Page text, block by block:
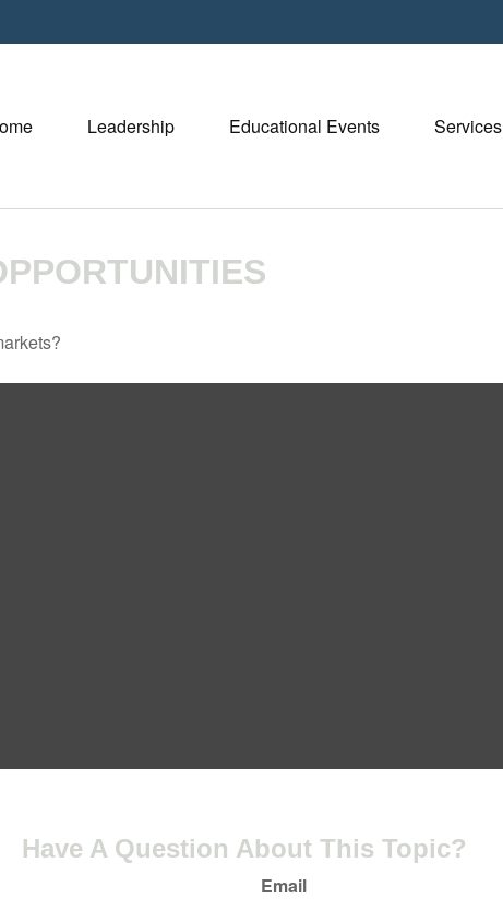
Leadership Educational Events Services
Have A Question About This Topic?
Email